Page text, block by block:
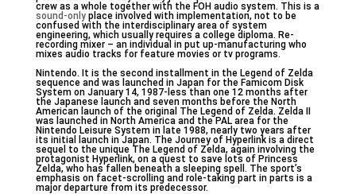
crew as a whole together with the FOH audio system. This is a
sound-onlyplace involved with implementation, not to be
confused with the interdisciplinary area of system
engineering, which usually requires a college diploma. Re-
recording mixer – an individual in put up-manufacturing who
mixes audio tracks for feature movies or tv programs.
Nintendo. It is the second installment in the Legend of Zelda
sequence and was launched in Japan for the Famicom Disk
System on January 14, 1987-less than one 12 months after
the Japanese launch and seven months before the North
American launch of the original The Legend of Zelda. Zelda II
was launched in North America and the PAL area for the
Nintendo Leisure System in late 1988, nearly two years after
its initial launch in Japan. The Journey of Hyperlink is a direct
sequel to the unique The Legend of Zelda, again involving the
protagonist Hyperlink, on a quest to save lots of Princess
Zelda, who has fallen beneath a sleeping spell. The sport’s
emphasis on facet-scrolling and role-taking part in parts is a
major departure from its predecessor.